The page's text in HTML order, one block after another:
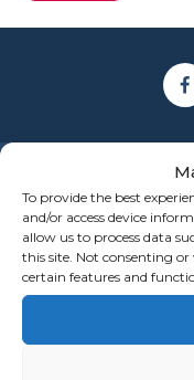
To provide the best
and/or access device
allow us to process data
this site. Not consenting
certain features and
GET IN TOUCH
+44 (0)2392 228